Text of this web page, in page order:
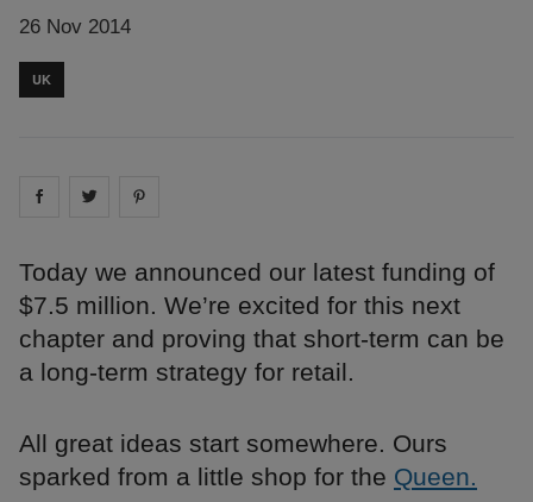
26 Nov 2014
UK
Share on facebook
Share on
Today we announced our latest funding of
$7.5 million. We’re excited for this next
chapter and proving that short-term can be
a long-term strategy for retail.
All great ideas start somewhere. Ours
sparked from a little shop for the Queen.